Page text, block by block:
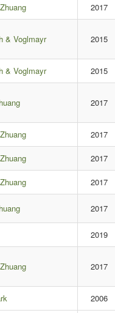
2017
& Voglmayr 2015
& Voglmayr 2015
2017
2017
2017
2017
2017
2019
2017
2006